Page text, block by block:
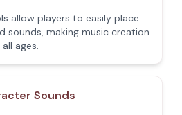
allow players to easily place
sounds, making music creation
ages.
Sounds